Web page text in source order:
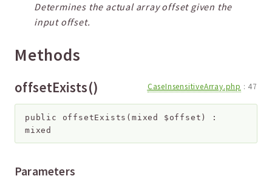
Determines the actual array offset given the
input offset.
Methods
offsetExists() CaseInsensitiveArray.php : 47
public offsetExists (mixed $offset )
:
mixed
Parameters